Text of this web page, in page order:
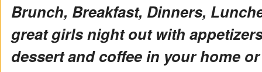
Brunch, Breakfast, Dinners,
great girls night out with
dessert and coffee in your home